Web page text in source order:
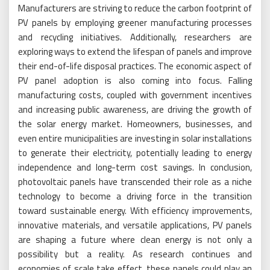
Manufacturers are striving to reduce the carbon footprint of
PV panels by employing greener manufacturing processes
and recycling initiatives. Additionally, researchers are
exploring ways to extend the lifespan of panels and improve
their end-of-life disposal practices. The economic aspect of
PV panel adoption is also coming into focus. Falling
manufacturing costs, coupled with government incentives
and increasing public awareness, are driving the growth of
the solar energy market. Homeowners, businesses, and
even entire municipalities are investing in solar installations
to generate their electricity, potentially leading to energy
independence and long-term cost savings. In conclusion,
photovoltaic panels have transcended their role as a niche
technology to become a driving force in the transition
toward sustainable energy. With efficiency improvements,
innovative materials, and versatile applications, PV panels
are shaping a future where clean energy is not only a
possibility but a reality. As research continues and